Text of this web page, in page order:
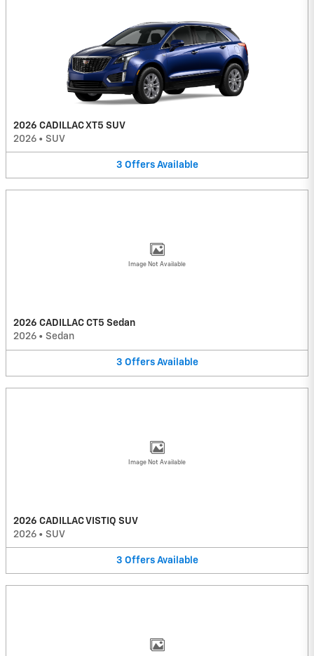
2026 CADILLAC XT5 SUV
2026 • SUV
3 Offers Available
Image Not Available
2026 CADILLAC CT5 Sedan
2026 • Sedan
3 Offers Available
Image Not Available
2026 CADILLAC VISTIQ SUV
2026 • SUV
3 Offers Available